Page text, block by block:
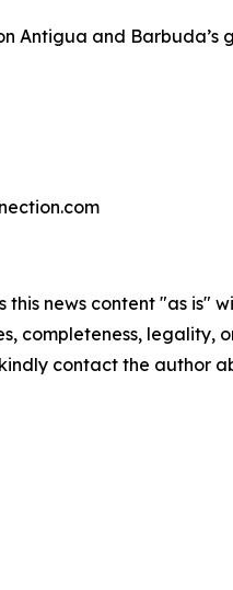
Antigua and
this news content "as
completeness,
contact the author